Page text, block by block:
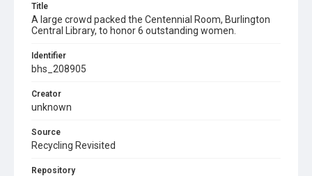
Title
A large crowd packed the Centennial Room, Burlington
Central Library, to honor 6 outstanding women.
Identifier
bhs_208905
Creator
unknown
Source
Recycling Revisited
Repository